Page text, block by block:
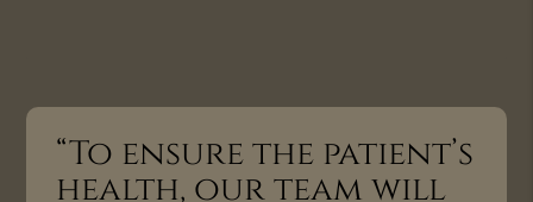
“To ensure the patient’s
health, our team will